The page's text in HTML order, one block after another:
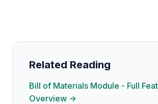
Related Reading
Bill of Materials Module - Full
Overview →